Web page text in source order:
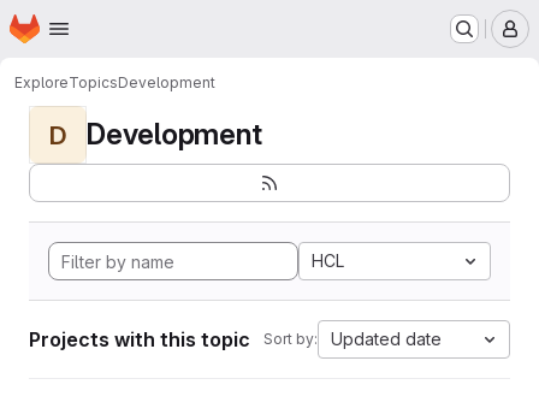
Skip to main content
Homepage
ExploreTopicsDevelopment
D Development
HCL
Projects with this topic Sort by: Updated date